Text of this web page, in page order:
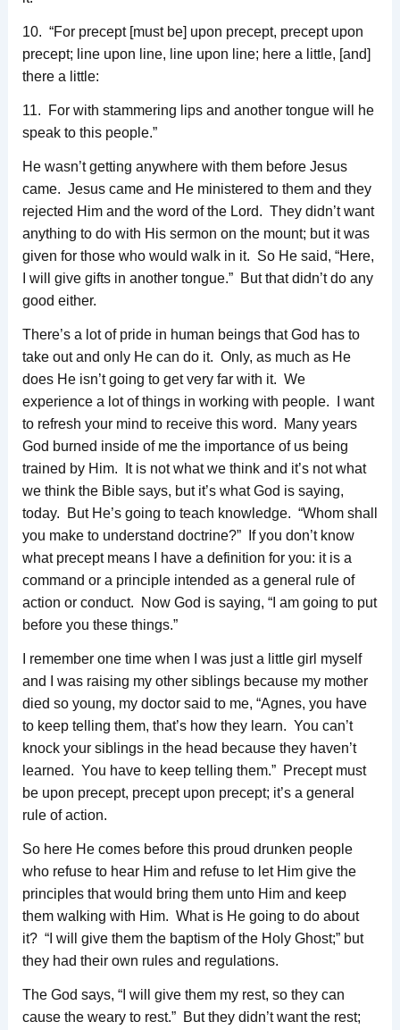
10. “For precept [must be] upon precept, precept upon
precept; line upon line, line upon line; here a little, [and]
there a little:
11. For with stammering lips and another tongue will he
speak to this people.”
He wasn’t getting anywhere with them before Jesus
came. Jesus came and He ministered to them and they
rejected Him and the word of the Lord. They didn’t want
anything to do with His sermon on the mount; but it was
given for those who would walk in it. So He said, “Here,
I will give gifts in another tongue.” But that didn’t do any
good either.
There’s a lot of pride in human beings that God has to
take out and only He can do it. Only, as much as He
does He isn’t going to get very far with it. We
experience a lot of things in working with people. I want
to refresh your mind to receive this word. Many years
God burned inside of me the importance of us being
trained by Him. It is not what we think and it’s not what
we think the Bible says, but it’s what God is saying,
today. But He’s going to teach knowledge. “Whom shall
you make to understand doctrine?” If you don’t know
what precept means I have a definition for you: it is a
command or a principle intended as a general rule of
action or conduct. Now God is saying, “I am going to put
before you these things.”
I remember one time when I was just a little girl myself
and I was raising my other siblings because my mother
died so young, my doctor said to me, “Agnes, you have
to keep telling them, that’s how they learn. You can’t
knock your siblings in the head because they haven’t
learned. You have to keep telling them.” Precept must
be upon precept, precept upon precept; it’s a general
rule of action.
So here He comes before this proud drunken people
who refuse to hear Him and refuse to let Him give the
principles that would bring them unto Him and keep
them walking with Him. What is He going to do about
it? “I will give them the baptism of the Holy Ghost;” but
they had their own rules and regulations.
The God says, “I will give them my rest, so they can
cause the weary to rest.” But they didn’t want the rest;